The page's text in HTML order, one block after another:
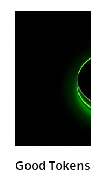
Good